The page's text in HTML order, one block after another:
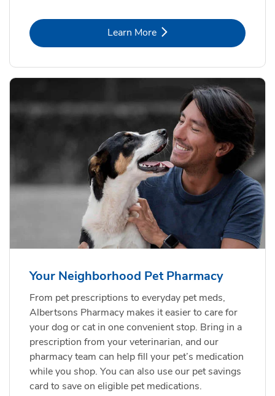
Learn MoreLink Opens in New Tab
Your Neighborhood Pet Pharmacy
From pet prescriptions to everyday pet meds,
Albertsons Pharmacy makes it easier to care for
your dog or cat in one convenient stop. Bring in a
prescription from your veterinarian, and our
pharmacy team can help fill your pet’s medication
while you shop. You can also use our pet savings
card to save on eligible pet medications.